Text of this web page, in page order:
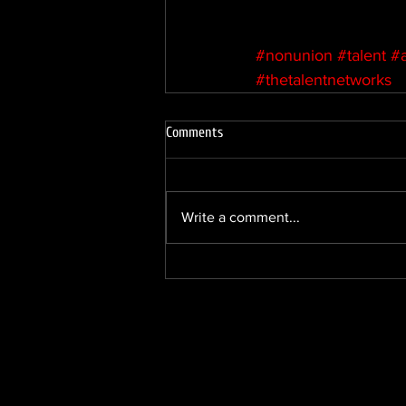
#nonunion #talent
#thetalentnetworks
Comments
Write a comment...